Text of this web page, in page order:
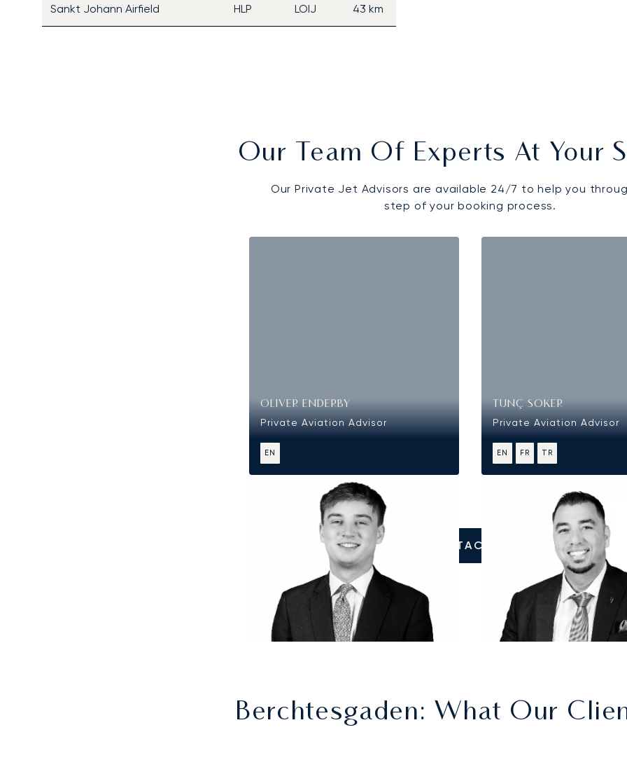
Sankt Johann Airfield HLP LOIJ 43 km
Our Team Of Experts At Your
Our Private Jet Advisors are available 24/7 to help you
step of your booking process.
OLIVER ENDERBY
Private Aviation Advisor
EN
TUNÇ SOKER
Private Aviation Advisor
EN FR TR
CONTACT US
Berchtesgaden: What Our